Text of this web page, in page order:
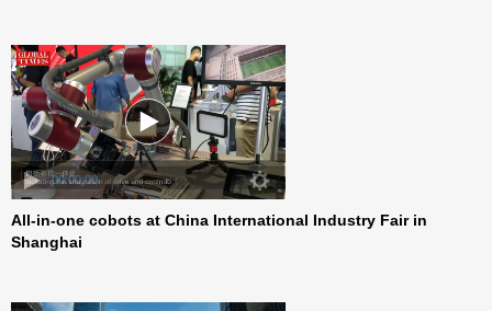
00:00:00
All-in-one cobots at China International Industry Fair in
Shanghai